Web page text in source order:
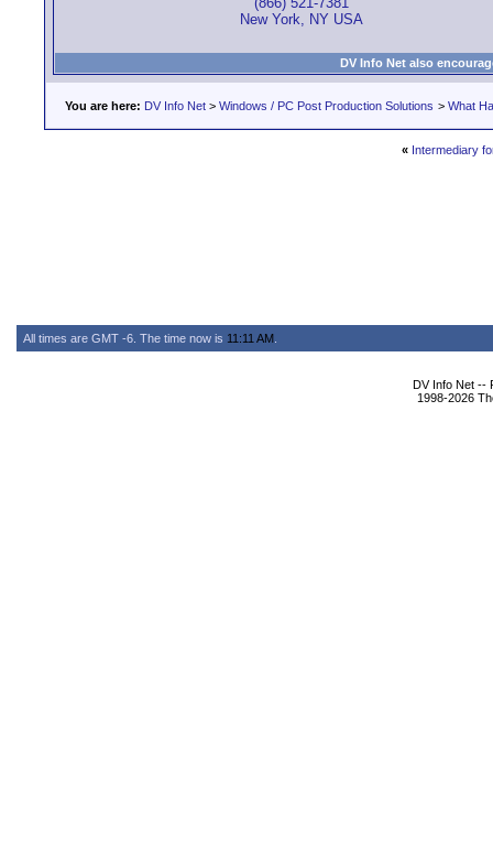
New York, NY USA
DV Info Net also
You are here: DV Info Net > Windows / PC Post Production Solutions > What
« Intermediary
All times are GMT -6. The time now is 11:11 AM
DV Info Net --
1998-2026